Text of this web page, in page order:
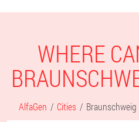
WHERE
AlfaGen Cities Braunschweig